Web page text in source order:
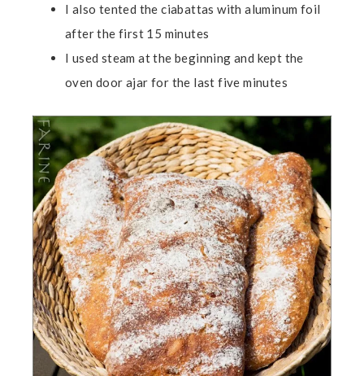
I also tented the ciabattas with aluminum foil
after the first 15 minutes
I used steam at the beginning and kept the
oven door ajar for the last five minutes